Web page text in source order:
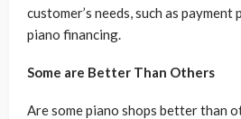
customer’s needs, such as
piano financing.
Some are Better Than Others
Are some piano shops better than